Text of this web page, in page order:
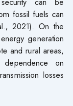
fossil fuels can
2021). On the
generation
and rural areas,
on
losses